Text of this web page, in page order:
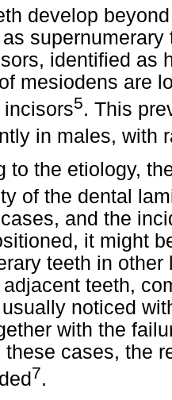
develop
identified as
mesiodens are
incisors5. This
in males, with
to the etiology,
of the dental
and the
it might
teeth in
teeth,
noticed
with the
these cases, the
7.